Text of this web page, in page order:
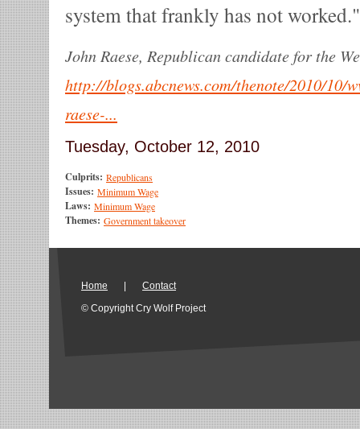
system that frankly has not worked.
John Raese, Republican candidate for the
http://blogs.abcnews.com/thenote/2010/10/
raese-...
Tuesday, October 12, 2010
Culprits: Republicans
Issues: Minimum Wage
Laws: Minimum Wage
Themes: Government takeover
Home
Contact
© Copyright Cry Wolf Project